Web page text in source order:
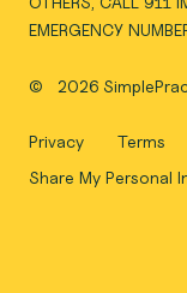
EMERGENCY
© 2026
Privacy Terms
Share My Personal